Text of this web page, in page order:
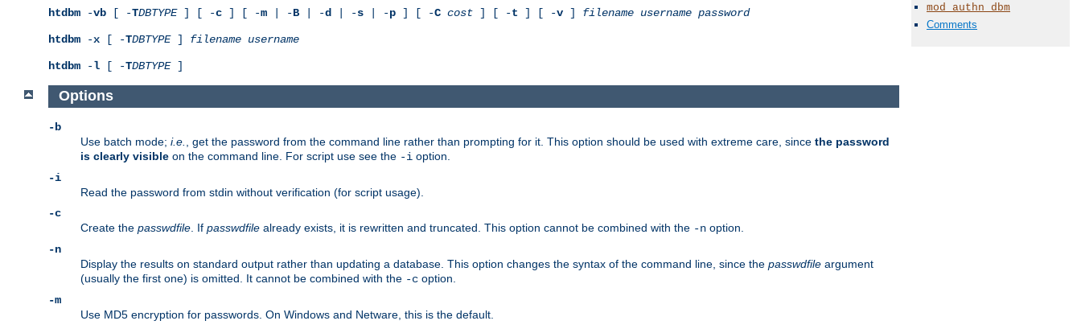
mod_authn_dbm
Comments
htdbm -vb [ -TDBTYPE] [ -c ] [ -m | -B | -d | -s | -p ] [ -C cost ] [ -t ] [ -v ] filename username password
htdbm -x [ -TDBTYPE] filename username
htdbm -l [ -TDBTYPE]
Options
-b
Use batch mode; i.e. , get the password from the command line rather than prompting for it. This option should be used with extreme care, since the password
is clearly visible on the command line. For script use see the -i option.
-i
Read the password from stdin without verification (for script usage).
-c
Create the passwdfile . If passwdfile already exists, it is rewritten and truncated. This option cannot be combined with the -n option.
-n
Display the results on standard output rather than updating a database. This option changes the syntax of the command line, since the passwdfile argument
(usually the first one) is omitted. It cannot be combined with the -c option.
-m
Use MD5 encryption for passwords. On Windows and Netware, this is the default.